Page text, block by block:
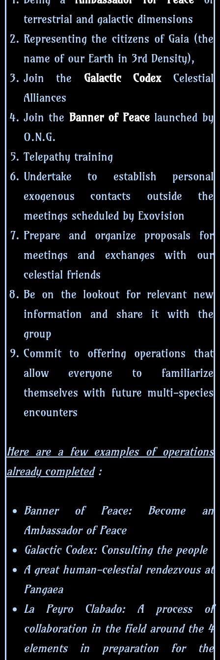
terrestrial and galactic dimensions
Representing the citizens of Gaia (the
name of our Earth in 3rd Density),
Join the Galactic Codex Celestial
Alliances
Join the Banner of Peace launched by
O.N.G.
Telepathy training
Undertake to establish personal
exogenous contacts outside the
meetings scheduled by Exovision
Prepare and organize proposals for
meetings and exchanges with our
celestial friends
Be on the lookout for relevant new
information and share it with the
group
Commit to offering operations that
allow everyone to familiarize
themselves with future multi-species
encounters
Here are a few examples of operations
already completed:
Banner of Peace: Become an
Ambassador of Peace
Galactic Codex: Consulting the people
A great human-celestial rendezvous at
Pangaea
La Peyro Clabado: A process of
collaboration in the field around the 4
elements in preparation for the